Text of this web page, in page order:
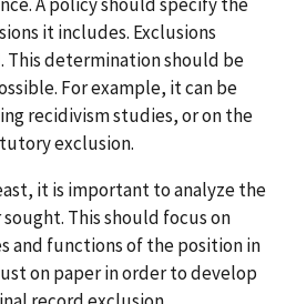
A policy should specify the
it includes. Exclusions
determination should be
For example, it can be
recidivism studies, or on the
exclusion.
it is important to analyze the
This should focus on
and functions of the position in
on paper in order to develop